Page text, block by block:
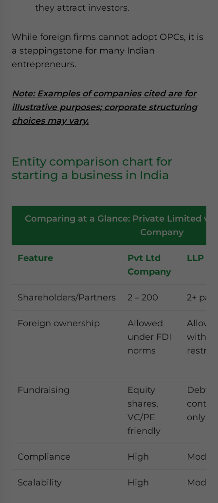
they attract investors.
While foreign firms cannot adopt OPCs, it is
a steppingstone for many Indian
entrepreneurs.
Note: Examples of companies cited are for
illustrative purposes; corporate structuring
choices may vary.
Entity comparison chart for
starting a business in India
Comparing at a Glance: Private Limited vs
Company
Feature
Pvt Ltd
Company
LLP
Shareholders/Partners 2 – 200 2+
Foreign ownership
Allowed
under FDI
norms
with
Fundraising
Equity
shares,
VC/PE
friendly
Debt/
only
Compliance High
Scalability High